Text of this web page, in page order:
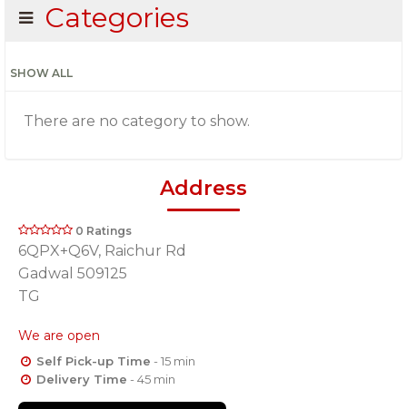
Categories
SHOW ALL
There are no category to show.
Address
0 Ratings
6QPX+Q6V, Raichur Rd
Gadwal 509125
TG
We are open
Self Pick-up Time - 15 min
Delivery Time - 45 min